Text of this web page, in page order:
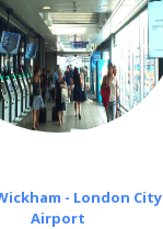
- London City
Airport